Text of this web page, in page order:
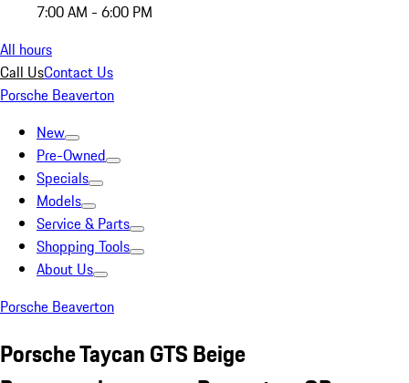
7:00 AM - 6:00 PM
All hours
Call UsContact Us
Porsche Beaverton
New
Pre-Owned
Specials
Models
Service & Parts
Shopping Tools
About Us
Porsche Beaverton
Porsche Taycan GTS Beige